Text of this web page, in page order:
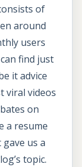
of
around
users
find just
it advice
viral videos
on
a resume
us a
topic.